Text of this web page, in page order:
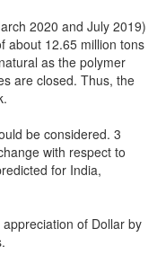
2020 and July 2019)
about 12.65 million tons
as the polymer
are closed. Thus, the
be considered. 3
with respect to
for India,
of Dollar by